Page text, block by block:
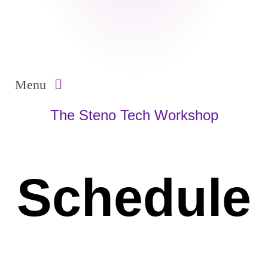
Menu
The Steno Tech Workshop
Schedule